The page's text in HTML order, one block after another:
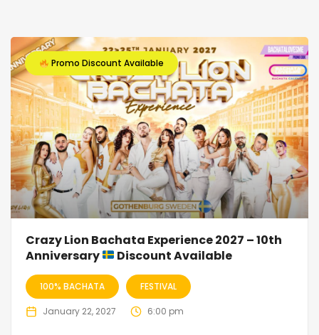
Promo Discount Available
Crazy Lion Bachata Experience 2027 – 10th
Anniversary
Discount Available
100% BACHATA FESTIVAL
January 22, 2027 6:00 pm